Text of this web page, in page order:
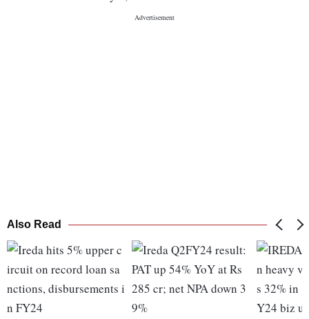
Also Read